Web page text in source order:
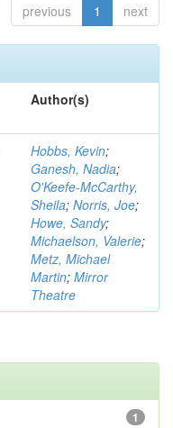
previous 1 next
Author(s)
Hobbs, Kevin;
Ganesh, Nadia;
O'Keefe-McCarthy,
Sheila; Norris, Joe;
Howe, Sandy;
Michaelson, Valerie;
Metz, Michael
Martin; Mirror
Theatre
1